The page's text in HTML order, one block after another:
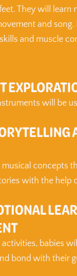
They will learn
and song.
and muscle
will be
concepts
with the help
activities, babies
bond with their